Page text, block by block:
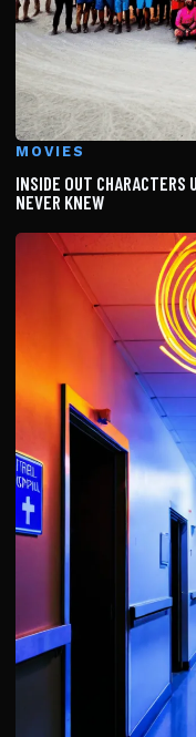
MOVIES
INSIDE OUT CHARACTERS
NEVER KNEW